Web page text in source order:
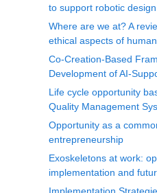
to support robotic
Where are we at? A
ethical aspects of
Co-Creation-Based
Development of AI-
Life cycle opportunity
Quality Management
Opportunity as a
entrepreneurship
Exoskeletons at work:
implementation and